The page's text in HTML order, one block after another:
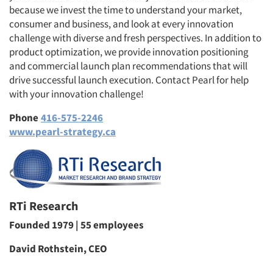
because we invest the time to understand your market,
consumer and business, and look at every innovation
challenge with diverse and fresh perspectives. In addition to
product optimization, we provide innovation positioning
and commercial launch plan recommendations that will
drive successful launch execution. Contact Pearl for help
with your innovation challenge!
Phone416-575-2246
www.pearl-strategy.ca
RTi Research
Founded 1979 | 55 employees
David Rothstein, CEO